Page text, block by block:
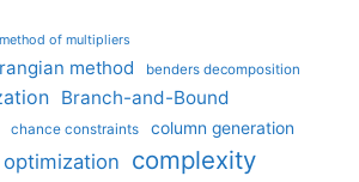
of multipliers
method benders decomposition
Branch-and-Bound
chance constraints column generation
complexity